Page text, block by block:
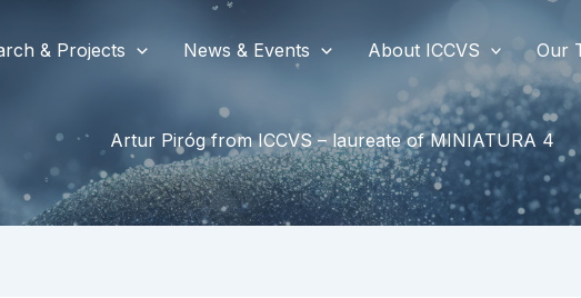
& Projects News & Events About ICCVS Our
Artur Piróg from ICCVS – laureate of MINIATURA 4